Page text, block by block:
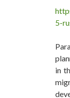
5-
in